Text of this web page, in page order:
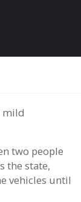
two people
the state,
vehicles until